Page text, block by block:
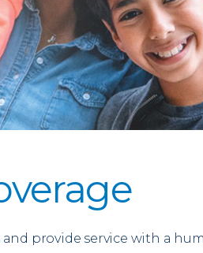
provide service with a